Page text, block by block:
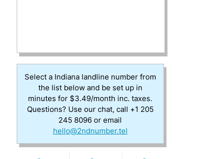
Select a Indiana landline number from
the list below and be set up in
minutes for $3.49/month inc. taxes.
Questions? Use our chat, call +1 205
245 8096 or email
hello@2ndnumber.tel